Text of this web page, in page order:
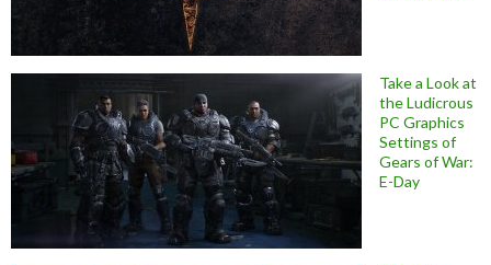
Take a Look at
the Ludicrous
PC Graphics
Settings of
Gears of War:
E-Day